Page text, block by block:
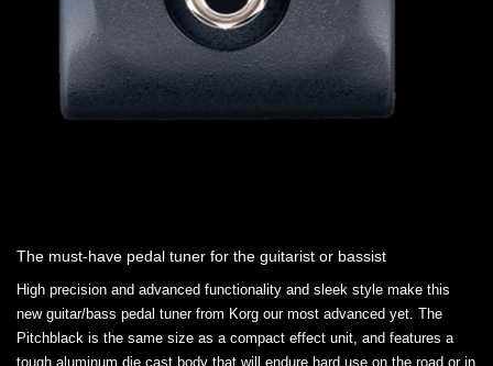
The must-have pedal tuner for the guitarist or bassist
High precision and advanced functionality and sleek style make this
new guitar/bass pedal tuner from Korg our most advanced yet. The
Pitchblack is the same size as a compact effect unit, and features a
tough aluminum die cast body that will endure hard use on the road or in